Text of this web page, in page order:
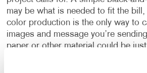
may be what is needed to fit the
color production is the only way to
images and message you’re
paper or other material could be
to create an impact or provide the
Whatever your need is for